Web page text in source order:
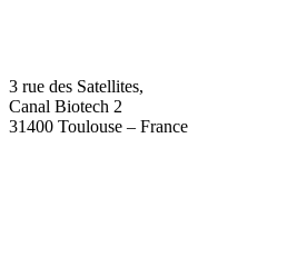
3 rue des Satellites,
Canal Biotech 2
31400 Toulouse – France